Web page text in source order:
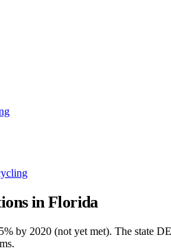
in Florida
by 2020 (not yet met). The state